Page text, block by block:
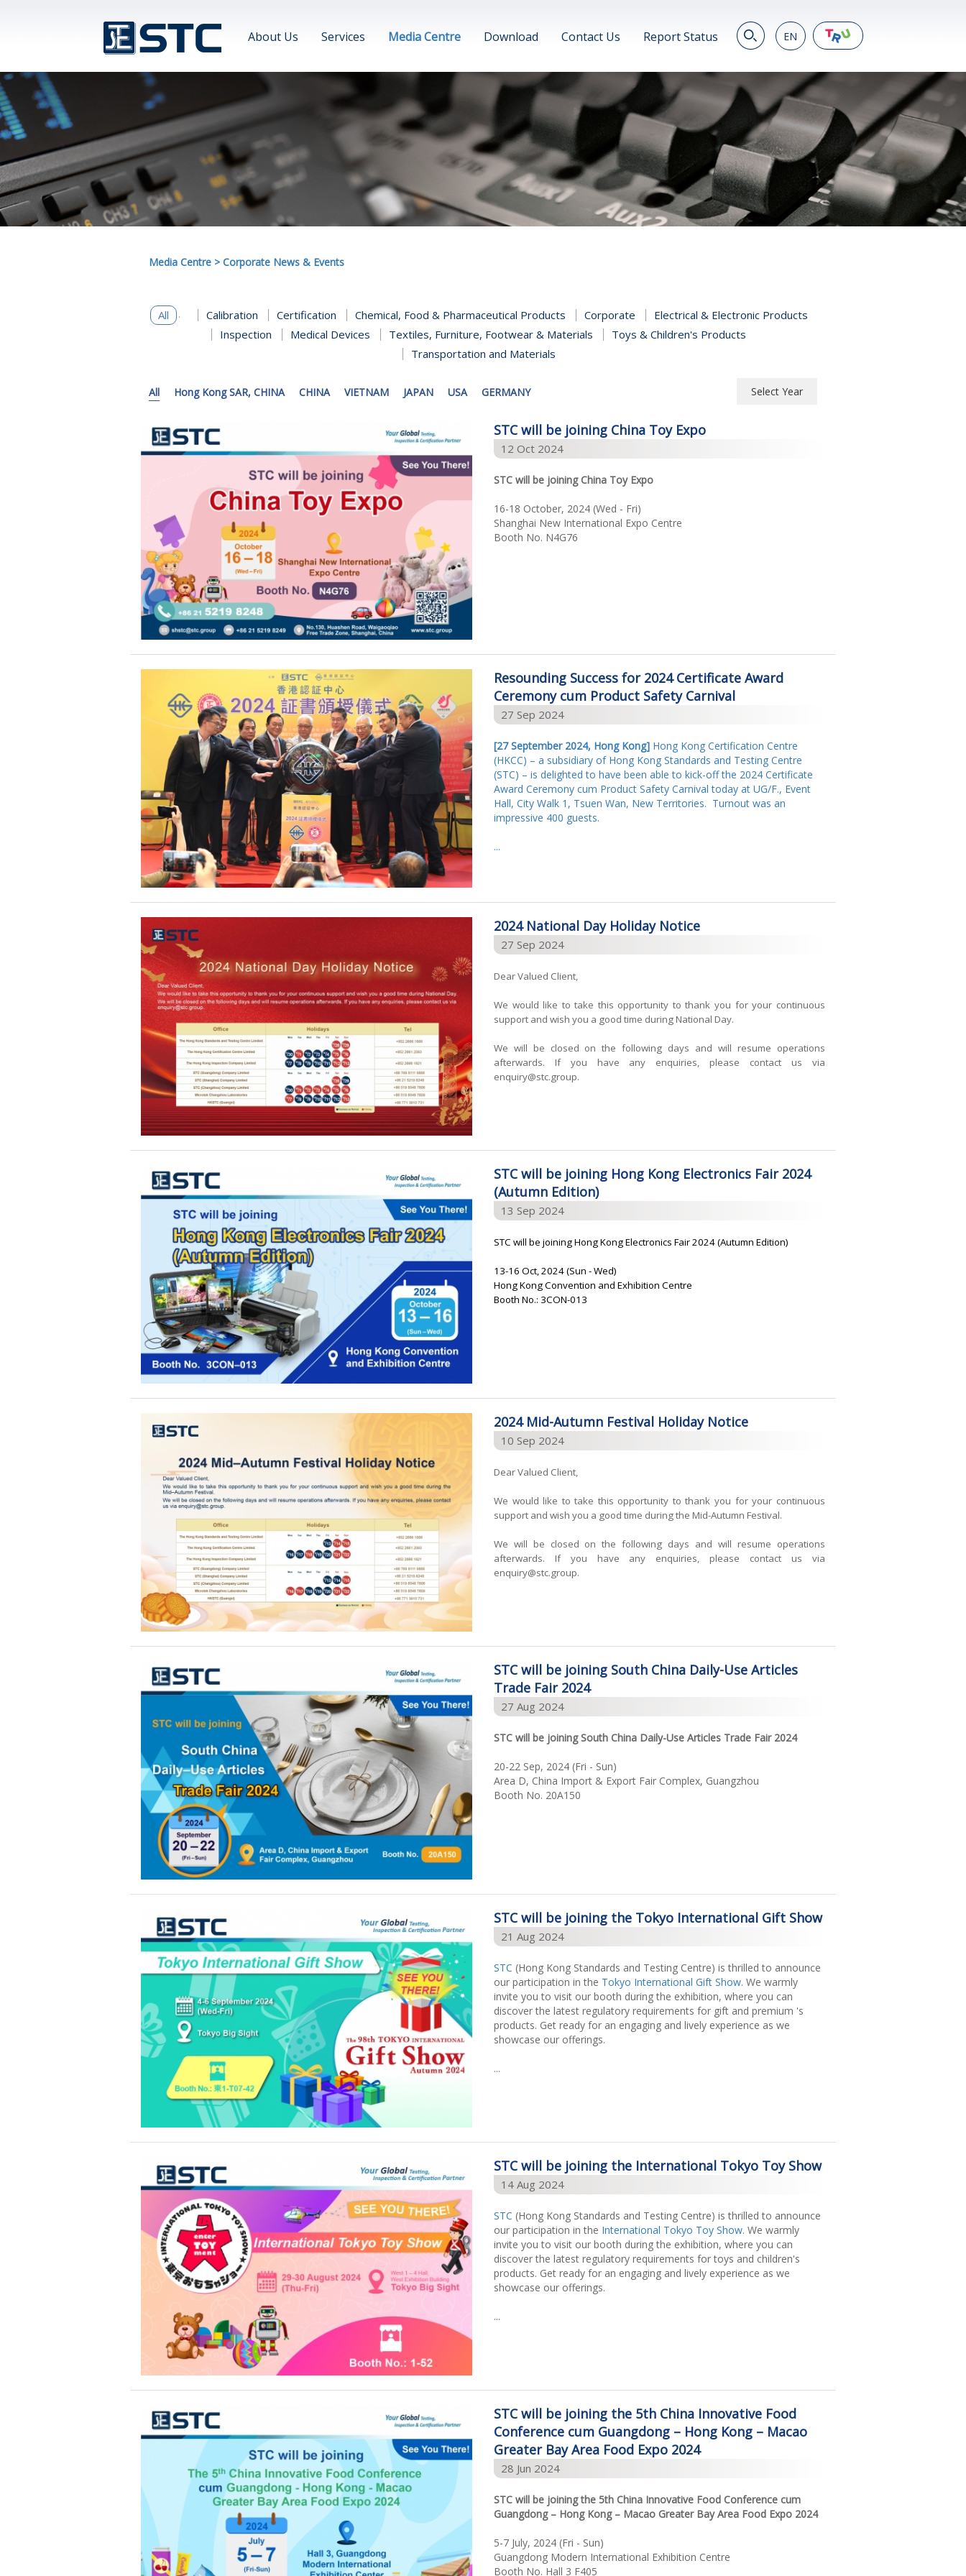
EN
繁
简
JP
DE
About Us Services Media Centre Download Contact Us Report Status
Media Centre > Corporate News & Events
All Calibration Certification Chemical, Food & Pharmaceutical Products Corporate
Electrical & Electronic Products
Inspection
Medical Devices Textiles, Furniture, Footwear & Materials
Toys & Children's Products
Transportation and Materials
All Hong Kong SAR, CHINA CHINA VIETNAM JAPAN USA GERMANY
Select Year
2018
2017
2014
2013
STC will be joining China Toy Expo
12 Oct 2024
STC will be joining China Toy Expo
16-18 October, 2024 (Wed - Fri)
Shanghai New International Expo Centre
Booth No. N4G76
Resounding Success for 2024 Certificate Award
Ceremony cum Product Safety Carnival
27 Sep 2024
[27 September 2024, Hong Kong]Hong Kong Certification Centre
(HKCC) – a subsidiary of Hong Kong Standards and Testing Centre
(STC) – is delighted to have been able to kick-off the 2024 Certificate
Award Ceremony cum Product Safety Carnival today at UG/F., Event
Hall, City Walk 1, Tsuen Wan, New Territories. Turnout was an
impressive 400 guests.
...
2024 National Day Holiday Notice
27 Sep 2024
Dear Valued Client,
We would like to take this opportunity to thank you for your continuous
support and wish you a good time during National Day.
We will be closed on the following days and will resume operations
afterwards. If you have any enquiries, please contact us via
enquiry@stc.group.
STC will be joining Hong Kong Electronics Fair 2024
(Autumn Edition)
13 Sep 2024
STC will be joining Hong Kong Electronics Fair 2024 (Autumn Edition)
13-16 Oct, 2024 (Sun - Wed)
Hong Kong Convention and Exhibition Centre
Booth No.: 3CON-013
2024 Mid-Autumn Festival Holiday Notice
10 Sep 2024
Dear Valued Client,
We would like to take this opportunity to thank you for your continuous
support and wish you a good time during the Mid-Autumn Festival.
We will be closed on the following days and will resume operations
afterwards. If you have any enquiries, please contact us via
enquiry@stc.group.
STC will be joining South China Daily-Use Articles
Trade Fair 2024
27 Aug 2024
STC will be joining South China Daily-Use Articles Trade Fair 2024
20-22 Sep, 2024 (Fri - Sun)
Area D, China Import & Export Fair Complex, Guangzhou
Booth No. 20A150
STC will be joining the Tokyo International Gift Show
21 Aug 2024
STC (Hong Kong Standards and Testing Centre) is thrilled to announce
our participation in the Tokyo International Gift Show. We warmly
invite you to visit our booth during the exhibition, where you can
discover the latest regulatory requirements for gift and premium 's
products. Get ready for an engaging and lively experience as we
showcase our offerings.
...
STC will be joining the International Tokyo Toy Show
14 Aug 2024
STC (Hong Kong Standards and Testing Centre) is thrilled to announce
our participation in the International Tokyo Toy Show. We warmly
invite you to visit our booth during the exhibition, where you can
discover the latest regulatory requirements for toys and children's
products. Get ready for an engaging and lively experience as we
showcase our offerings.
...
STC will be joining the 5th China Innovative Food
Conference cum Guangdong – Hong Kong – Macao
Greater Bay Area Food Expo 2024
28 Jun 2024
STC will be joining the 5th China Innovative Food Conference cum
Guangdong – Hong Kong – Macao Greater Bay Area Food Expo 2024
5-7 July, 2024 (Fri - Sun)
Guangdong Modern International Exhibition Centre
Booth No. Hall 3 F405